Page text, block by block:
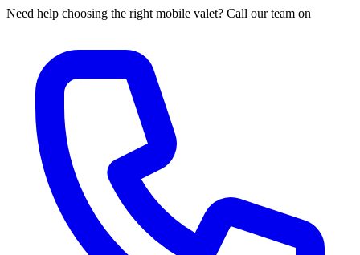
Need help choosing the right mobile valet? Call our team on